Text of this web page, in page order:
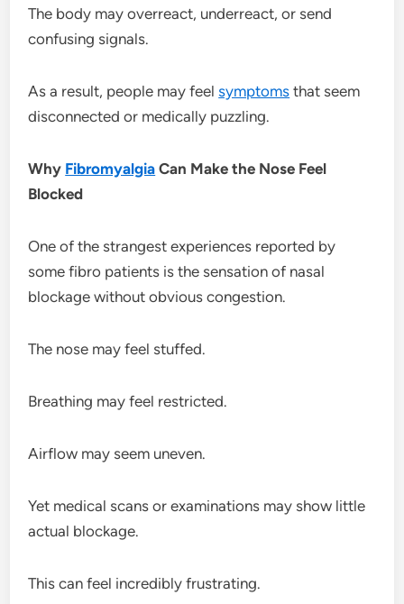
The body may overreact, underreact, or send
confusing signals.
As a result, people may feelsymptoms that seem
disconnected or medically puzzling.
Why Fibromyalgia Can Make the Nose Feel
Blocked
One of the strangest experiences reported by
some fibro patients is the sensation of nasal
blockage without obvious congestion.
The nose may feel stuffed.
Breathing may feel restricted.
Airflow may seem uneven.
Yet medical scans or examinations may show little
actual blockage.
This can feel incredibly frustrating.